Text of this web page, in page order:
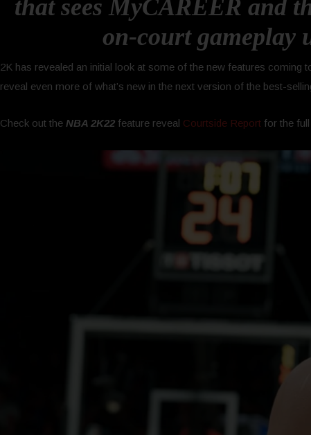
that sees MyCAREER and
on-court gameplay
2K has revealed an initial look at some of the new features coming
reveal even more of what’s new in the next version of the best-
Check out the NBA 2K22 feature reveal Courtside Report for the